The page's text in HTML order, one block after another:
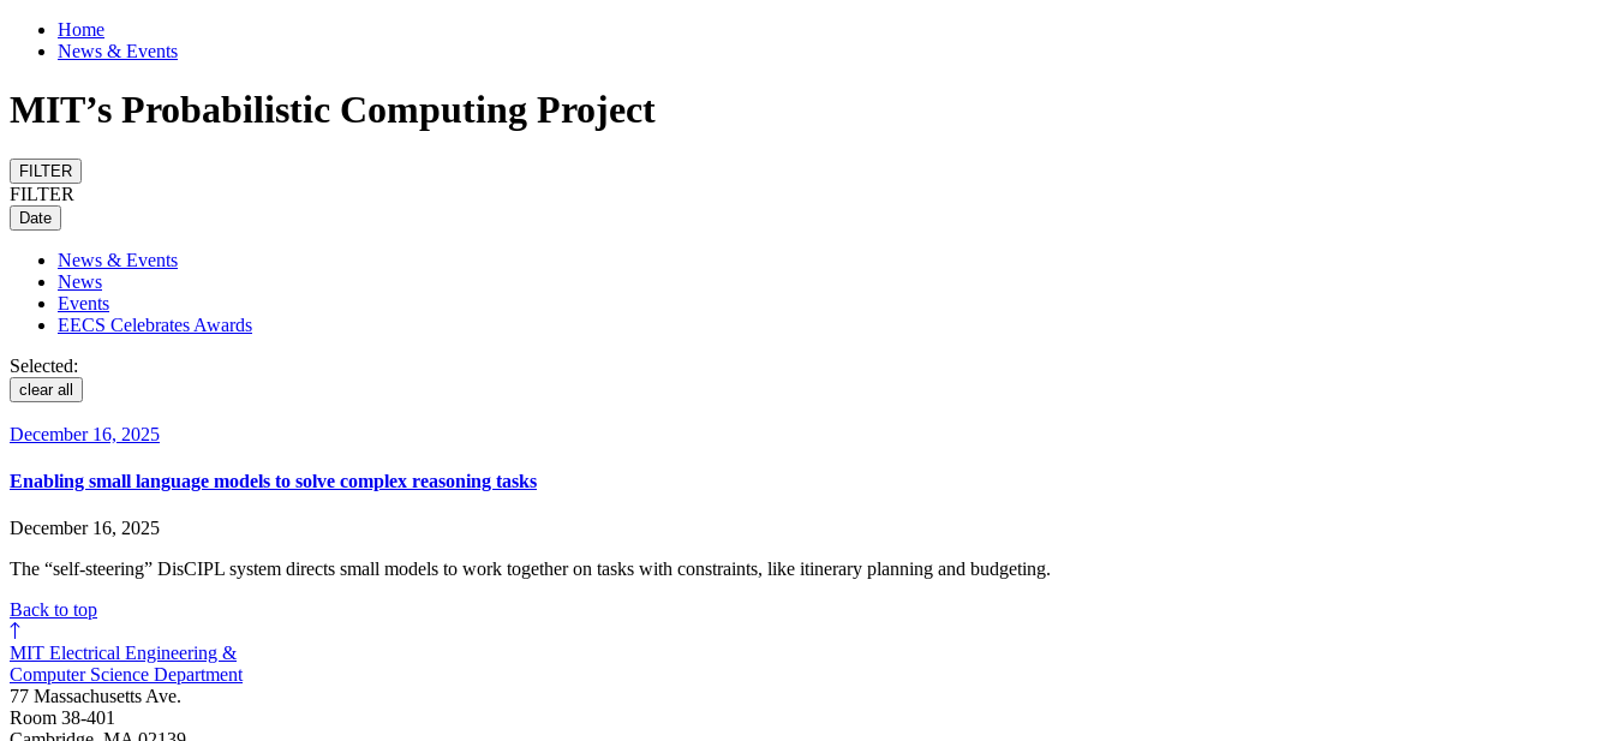
Home
News & Events
MIT’s Probabilistic Computing Project
FILTER
FILTER
Date
News & Events
News
Events
EECS Celebrates Awards
Selected:
clear all
December 16, 2025
Enabling small language models to solve complex reasoning tasks
December 16, 2025
The “self-steering” DisCIPL system directs small models to work together on tasks with constraints, like itinerary planning and budgeting.
Back to top
MIT Electrical Engineering &
Computer Science Department
77 Massachusetts Ave.
Room 38-401